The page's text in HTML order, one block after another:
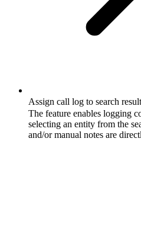
Assign call log to search result
The feature enables logging
selecting an entity from the
and/or manual notes are